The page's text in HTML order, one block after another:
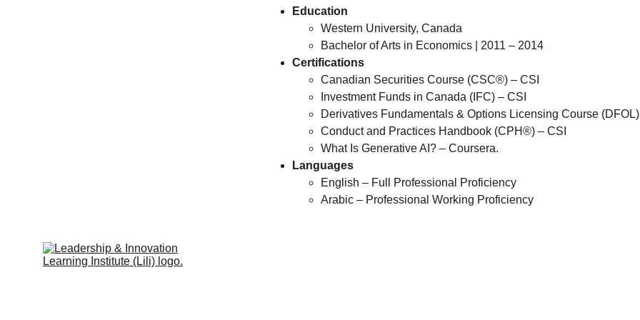
Education
Western University, Canada
Bachelor of Arts in Economics | 2011 – 2014
Certifications
Canadian Securities Course (CSC®) – CSI
Investment Funds in Canada (IFC) – CSI
Derivatives Fundamentals & Options Licensing Course (DFOL)
Conduct and Practices Handbook (CPH®) – CSI
What Is Generative AI? – Coursera.
Languages
English – Full Professional Proficiency
Arabic – Professional Working Proficiency